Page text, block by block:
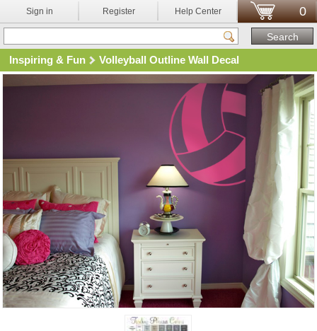
Sign in Register Help Center 0
Inspiring & Fun Volleyball Outline Wall Decal